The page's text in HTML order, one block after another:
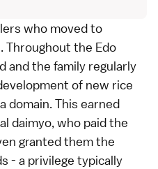
who moved to
Throughout the Edo
and the family regularly
of new rice
domain. This earned
daimyo, who paid the
granted them the
- a privilege typically